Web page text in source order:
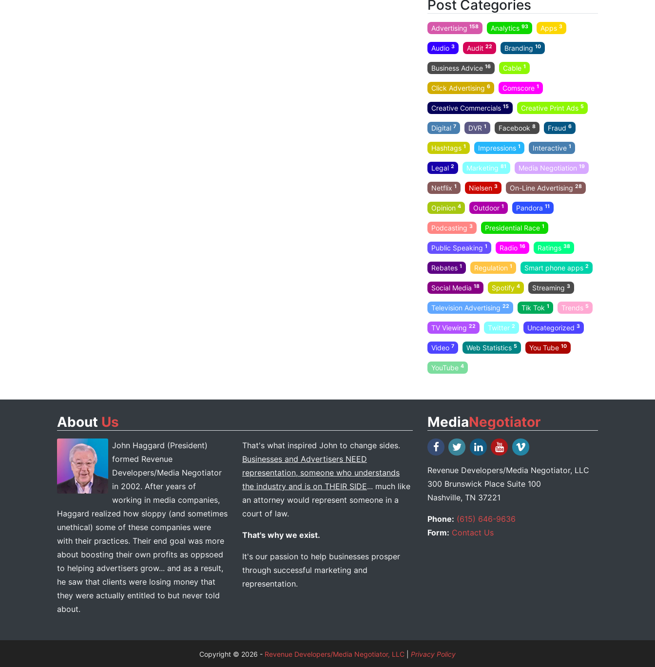
Post Categories
Advertising158 Analytics93 Apps3
Audio3 Audit22 Branding10
Business Advice16 Cable1
Click Advertising6 Comscore1
Creative Commercials15 Creative Print Ads5
Digital7 DVR1 Facebook8 Fraud6
Hashtags1 Impressions1 Interactive1
Legal2 Marketing81 Media Negotiation19
Netflix1 Nielsen3 On-Line Advertising28
Opinion4 Outdoor1 Pandora11
Podcasting3 Presidential Race1
Public Speaking1 Radio16 Ratings38
Rebates1 Regulation1 Smart phone apps2
Social Media18 Spotify4 Streaming3
Television Advertising22 Tik Tok1 Trends 5
TV Viewing22 Twitter2 Uncategorized3
Video7 Web Statistics5 You Tube10
YouTube4
About Us
John Haggard (President)
formed Revenue
Developers/Media Negotiator
in 2002. After years of
working in media companies,
Haggard realized how sloppy (and sometimes
unethical) some of these companies were
with their practices. Their end goal was more
about boosting their own profits as oppsoed
to helping advertisers grow... and as a result,
he saw that clients were losing money that
they were actually entitled to but never told
about.
That's what inspired John to change sides.
Businesses and Advertisers NEED
representation, someone who understands
the industry and is on THEIR SIDE... much like
an attorney would represent someone in a
court of law.
That's why we exist.
It's our passion to help businesses prosper
through successful marketing and
representation.
MediaNegotiator
Revenue Developers/Media Negotiator, LLC
300 Brunswick Place Suite 100
Nashville, TN 37221
Phone: (615) 646-9636
Form: Contact Us
Copyright © 2026 - Revenue Developers/Media Negotiator, LLC Privacy Policy